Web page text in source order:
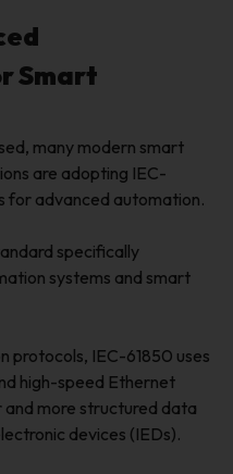
Smart
many modern smart
are adopting IEC-
for advanced automation.
specifically
systems and smart
protocols, IEC-61850 uses
high-speed Ethernet
more structured data
devices (IEDs).